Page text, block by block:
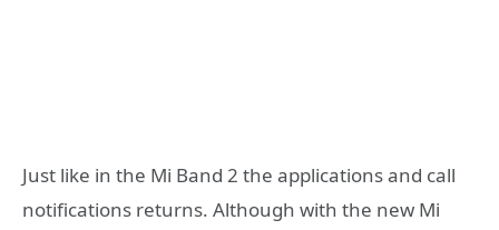
Just like in the Mi Band 2 the applications and call
notifications returns. Although with the new Mi